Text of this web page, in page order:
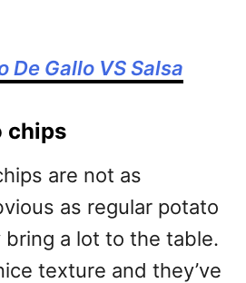
De Gallo VS Salsa
chips
are not as
as regular potato
a lot to the table.
texture and they’ve